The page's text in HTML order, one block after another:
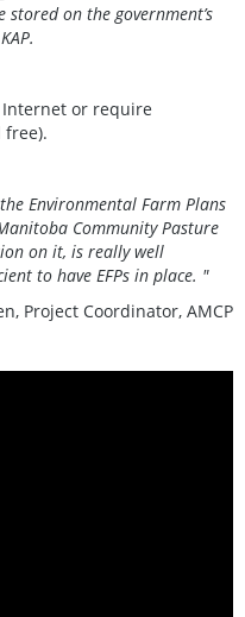
on the government’s
Internet or require
free).
Environmental Farm Plans
Community Pasture
on it, is really well
to have EFPs in place. "
Project Coordinator, AMCP